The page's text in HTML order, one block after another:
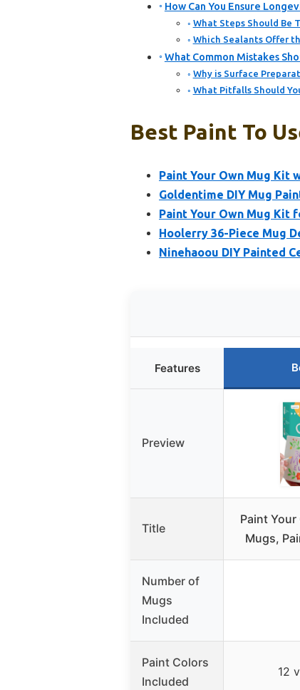
How Can You Ensure
What Steps Should Be
Which Sealants Offer
What Common Mistakes
Why is Surface
What Pitfalls Should
Best Paint To
Paint Your Own Mug Kit
Goldentime DIY Mug
Paint Your Own Mug Kit
Hoolerry 36-Piece Mug
Ninehaoou DIY Painted
Features
Preview
Title
Paint
Mugs,
Number of
Mugs
Included
Paint Colors
Included
12